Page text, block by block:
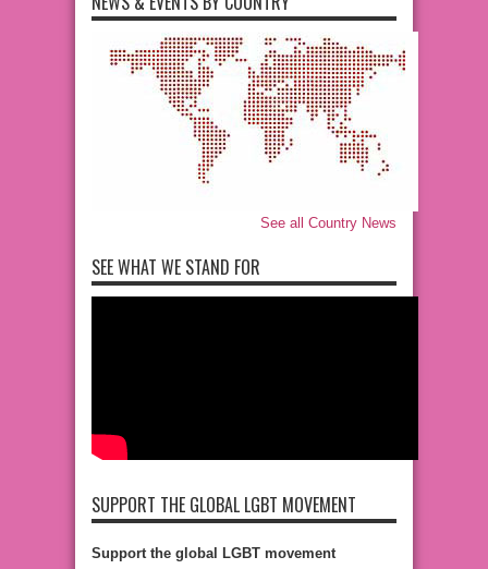
See all Country News
SEE WHAT WE STAND FOR
SUPPORT THE GLOBAL LGBT MOVEMENT
Support the global LGBT movement